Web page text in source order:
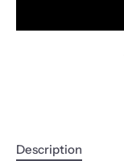
Description